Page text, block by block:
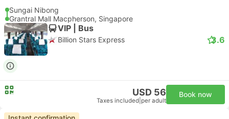
Sungai Nibong
Grantral Mall Macpherson, Singapore
VIP | Bus
Billion Stars Express 3.6
USD 56
Taxes included per adult
Book now